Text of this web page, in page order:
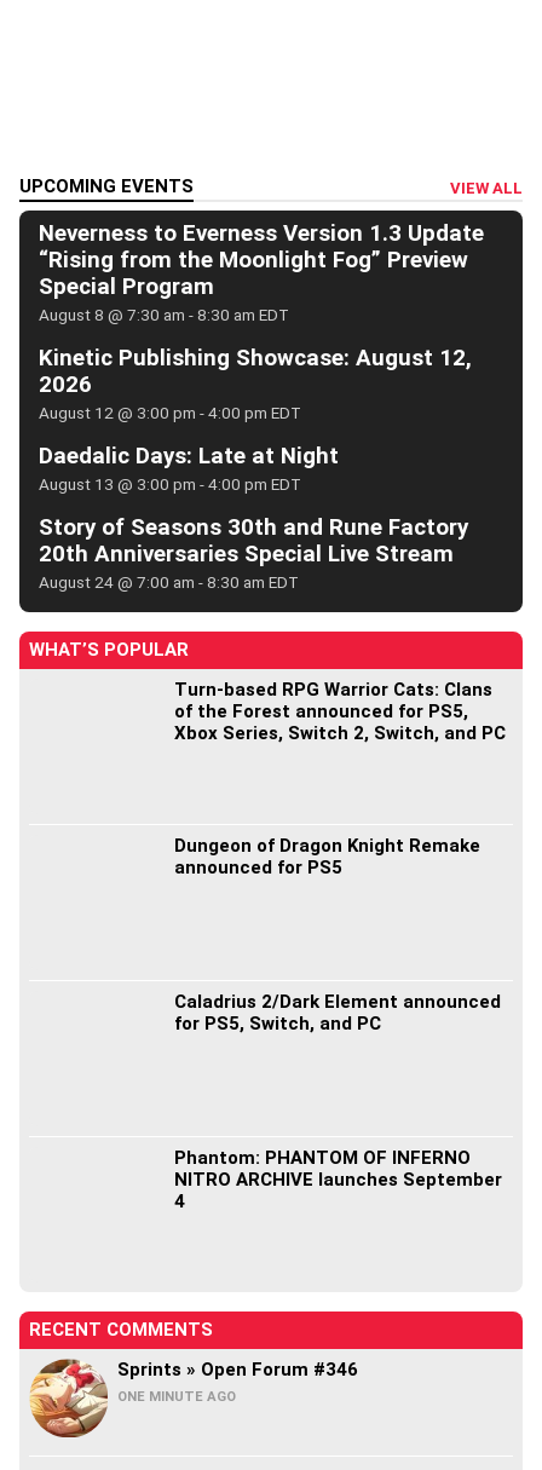
UPCOMING EVENTS VIEW ALL
Neverness to Everness Version 1.3 Update
“Rising from the Moonlight Fog” Preview
Special Program
August 8 @ 7:30 am -8:30 am EDT
Kinetic Publishing Showcase: August 12,
2026
August 12 @ 3:00 pm -4:00 pm EDT
Daedalic Days: Late at Night
August 13 @ 3:00 pm -4:00 pm EDT
Story of Seasons 30th and Rune Factory
20th Anniversaries Special Live Stream
August 24 @ 7:00 am -8:30 am EDT
WHAT’S POPULAR
Turn-based RPG Warrior Cats: Clans
of the Forest announced for PS5,
Xbox Series, Switch 2, Switch, and PC
Dungeon of Dragon Knight Remake
announced for PS5
Caladrius 2/Dark Element announced
for PS5, Switch, and PC
Phantom: PHANTOM OF INFERNO
NITRO ARCHIVE launches September
4
RECENT COMMENTS
Sprints » Open Forum #346
ONE MINUTE AGO